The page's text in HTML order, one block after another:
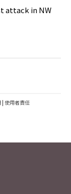
attack in NW
| 使用者責任